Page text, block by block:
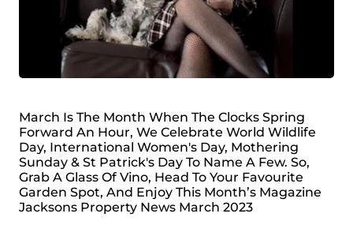
March Is The Month When The Clocks Spring
Forward An Hour, We Celebrate World Wildlife
Day, International Women's Day, Mothering
Sunday & St Patrick's Day To Name A Few. So,
Grab A Glass Of Vino, Head To Your Favourite
Garden Spot, And Enjoy This Month’s Magazine
Jacksons Property News March 2023